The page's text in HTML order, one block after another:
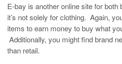
E-bay is another online site for both
it’s not solely for clothing. Again,
items to earn money to buy what
Additionally, you might find brand
than retail.